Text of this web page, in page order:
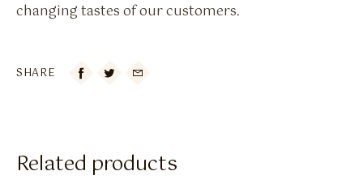
changing tastes of our customers.
SHARE 
Related products